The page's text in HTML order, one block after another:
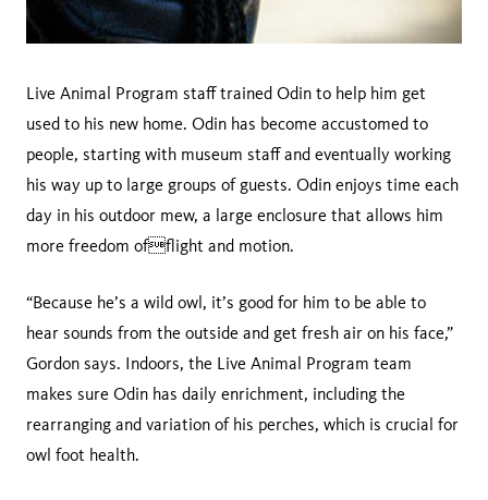
Live Animal Program staff trained Odin to help him get
used to his new home. Odin has become accustomed to
people, starting with museum staff and eventually working
his way up to large groups of guests. Odin enjoys time each
day in his outdoor mew, a large enclosure that allows him
more freedom offlight and motion.
“Because he’s a wild owl, it’s good for him to be able to
hear sounds from the outside and get fresh air on his face,”
Gordon says. Indoors, the Live Animal Program team
makes sure Odin has daily enrichment, including the
rearranging and variation of his perches, which is crucial for
owl foot health.